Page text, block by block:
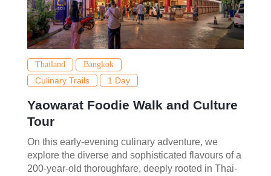
Thailand Bangkok
Culinary Trails 1 Day
Yaowarat Foodie Walk and Culture
Tour
On this early-evening culinary adventure, we
explore the diverse and sophisticated flavours of a
200-year-old thoroughfare, deeply rooted in Thai-